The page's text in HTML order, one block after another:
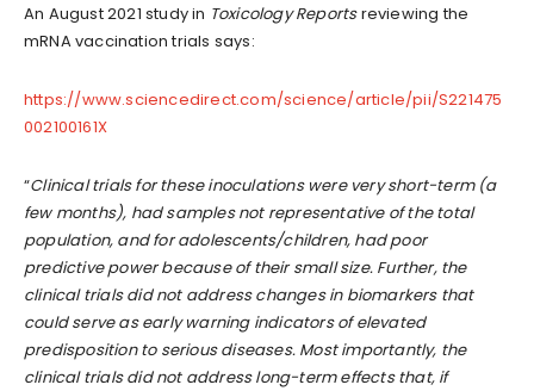
An August 2021 study in Toxicology Reportsreviewing the
mRNA vaccination trials says:
https://www.sciencedirect.com/science/article/pii/S221475
002100161X
“Clinical trials for these inoculations were very short-term (a
few months), had samples not representative of the total
population, and for adolescents/children, had poor
predictive power because of their small size. Further, the
clinical trials did not address changes in biomarkers that
could serve as early warning indicators of elevated
predisposition to serious diseases. Most importantly, the
clinical trials did not address long-term effects that, if